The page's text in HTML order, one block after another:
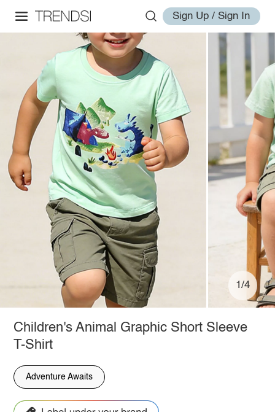
Sign Up / Sign In
1/4
Children's Animal Graphic Short Sleeve
T-Shirt
Adventure Awaits